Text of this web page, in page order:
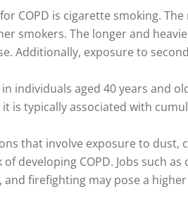
COPD is cigarette smoking.
smokers. The longer and
Additionally, exposure to
individuals aged 40 years and
is typically associated with
that involve exposure to dust,
developing COPD. Jobs such as
firefighting may pose a